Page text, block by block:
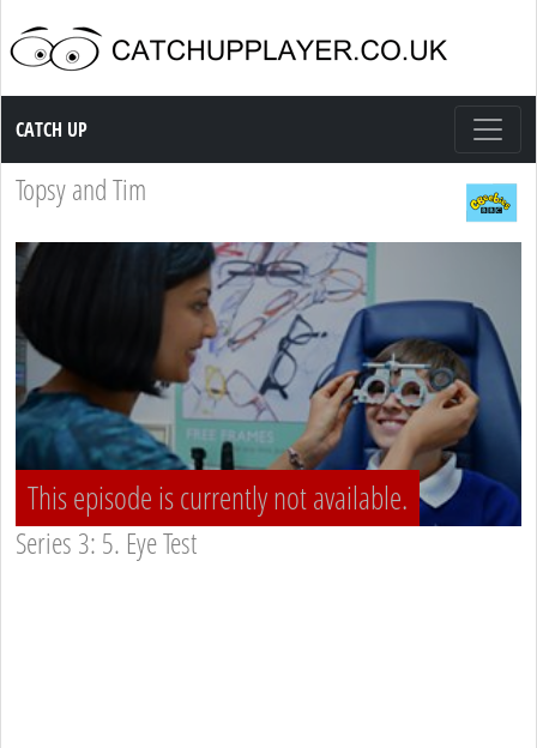
Catch up TV
CATCH UP
Topsy and Tim
This episode is currently not available.
Series 3: 5. Eye Test